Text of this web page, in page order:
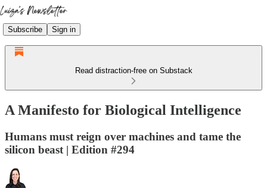
Subscribe Sign in
Read distraction-free on Substack
A Manifesto for Biological Intelligence
Humans must reign over machines and tame the
silicon beast | Edition #294